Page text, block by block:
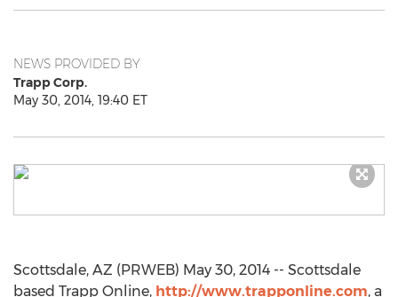
NEWS PROVIDED BY
Trapp Corp.
May 30, 2014, 19:40 ET
Scottsdale, AZ (PRWEB) May 30, 2014 -- Scottsdale
based Trapp Online, http://www.trapponline.com, a